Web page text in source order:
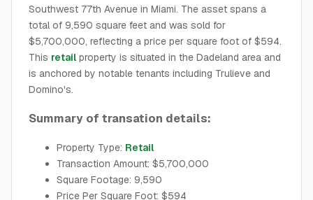
Southwest 77th Avenue in Miami. The asset spans a
total of 9,590 square feet and was sold for
$5,700,000, reflecting a price per square foot of $594.
This retail property is situated in the Dadeland area and
is anchored by notable tenants including Trulieve and
Domino's.
Summary of transation details:
Property Type: Retail
Transaction Amount: $5,700,000
Square Footage: 9,590
Price Per Square Foot: $594